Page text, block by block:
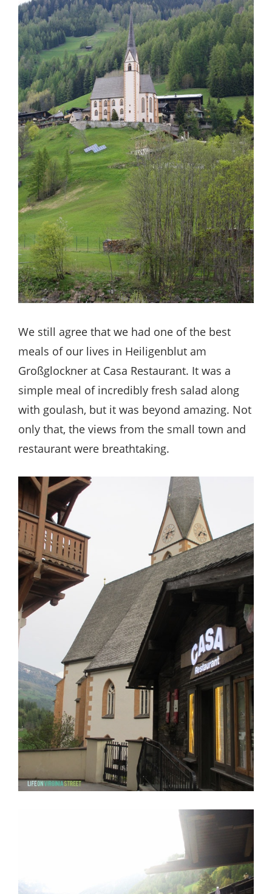
We still agree that we had one of the best
meals of our lives in Heiligenblut am
Großglockner at Casa Restaurant. It was a
simple meal of incredibly fresh salad along
with goulash, but it was beyond amazing. Not
only that, the views from the small town and
restaurant were breathtaking.